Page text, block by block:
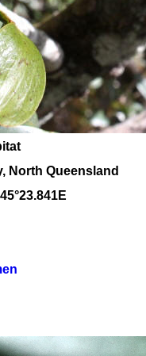
North Queensland